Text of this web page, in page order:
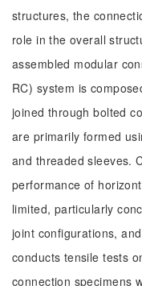
structures, the
role in the overall
assembled modular
RC) system is
joined through bolted
are primarily formed
and threaded sleeves.
performance of
limited, particularly
joint configurations,
conducts tensile tests
connection specimens